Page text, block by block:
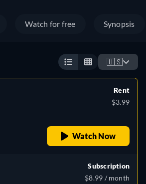
Watch for free Synopsis
🇺🇸
Rent
$3.99
Watch Now
Subscription
$8.99 / month